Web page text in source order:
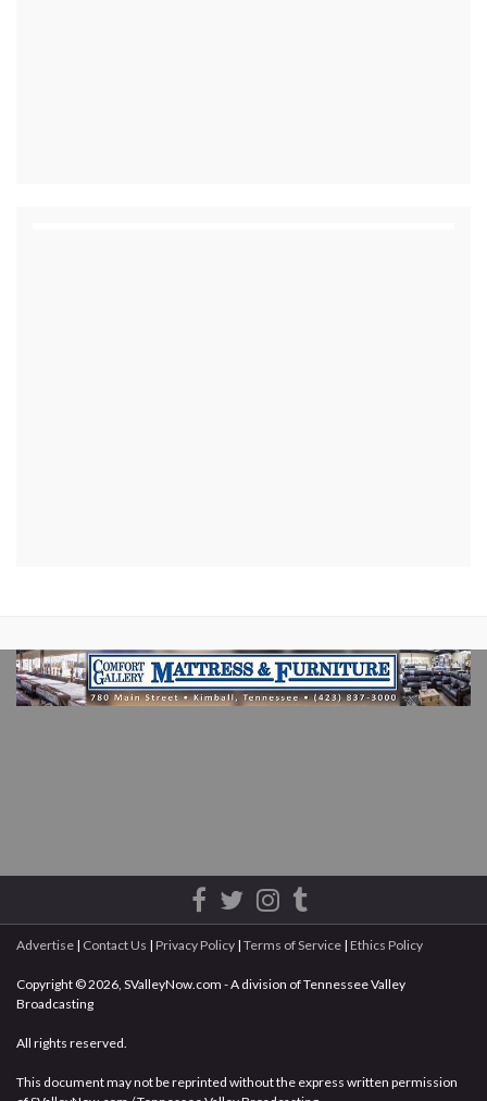
Advertise | Contact Us | Privacy Policy | Terms of Service | Ethics Policy
Copyright © 2026, SValleyNow.com - A division of Tennessee Valley
Broadcasting
All rights reserved.
This document may not be reprinted without the express written permission